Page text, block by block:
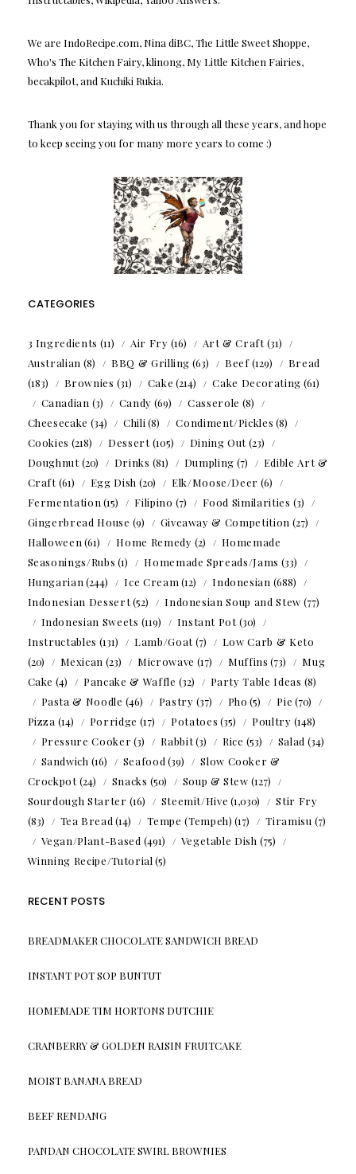
We are IndoRecipe.com, Nina diBC, The Little Sweet Shoppe,
Who's The Kitchen Fairy, klinong, My Little Kitchen Fairies,
becakpilot, and Kuchiki Rukia.
Thank you for staying with us through all these years, and hope
to keep seeing you for many more years to come :)
CATEGORIES
3 Ingredients (11) Air Fry (16) Art & Craft(31)
Australian (8) BBQ & Grilling (63) Beef(129)
Bread
(183)
Brownies (31) Cake (214) Cake Decorating (61)
Canadian (3) Candy (69) Casserole (8)
Cheesecake (34) Chili (8) Condiment/Pickles (8)
Cookies (218) Dessert(105) Dining Out(23)
Doughnut(20) Drinks (81) Dumpling (7)
Edible Art &
Craft(61) Egg Dish (20) Elk/Moose/Deer (6)
Fermentation (15) Filipino (7) Food Similarities (3)
Gingerbread House (9) Giveaway & Competition (27)
Halloween (61) Home Remedy (2)
Homemade
Seasonings/Rubs (1) Homemade Spreads/Jams (33)
Hungarian (244) Ice Cream (12) Indonesian (688)
Indonesian Dessert(52) Indonesian Soup and Stew (77)
Indonesian Sweets (119) Instant Pot(30)
Instructables (131) Lamb/Goat(7)
Low Carb & Keto
(20)
Mexican (23) Microwave (17) Muffins (73)
Mug
Cake (4) Pancake & Waffle (32) Party Table Ideas (8)
Pasta & Noodle (46) Pastry (37) Pho (5) Pie (70)
Pizza (14) Porridge (17) Potatoes (35) Poultry (148)
Pressure Cooker(3) Rabbit(3) Rice (53) Salad (34)
Sandwich (16) Seafood (39)
Slow Cooker &
Crockpot(24) Snacks (50) Soup & Stew (127)
Sourdough Starter (16) Steemit/Hive (1,030)
Stir Fry
(83)
Tea Bread (14) Tempe (Tempeh) (17) Tiramisu (7)
Vegan/Plant-Based (491) Vegetable Dish (75)
Winning Recipe/Tutorial (5)
RECENT POSTS
BREADMAKER CHOCOLATE SANDWICH BREAD
INSTANT POT SOP BUNTUT
HOMEMADE TIM HORTONS DUTCHIE
CRANBERRY & GOLDEN RAISIN FRUITCAKE
MOIST BANANA BREAD
BEEF RENDANG
PANDAN CHOCOLATE SWIRL BROWNIES